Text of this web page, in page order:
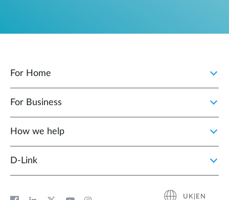
For Home
For Business
How we help
D‑Link
UK|EN